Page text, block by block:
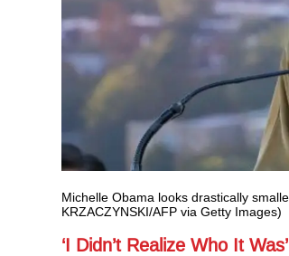
Michelle Obama looks drastically
KRZACZYNSKI/AFP via Getty Images)
‘I Didn’t Realize Who It